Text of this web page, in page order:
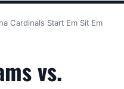
Cardinals Start Em Sit Em
vs.